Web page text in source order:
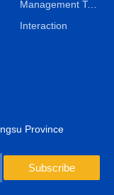
Management Team
Interaction
Province
Subscribe